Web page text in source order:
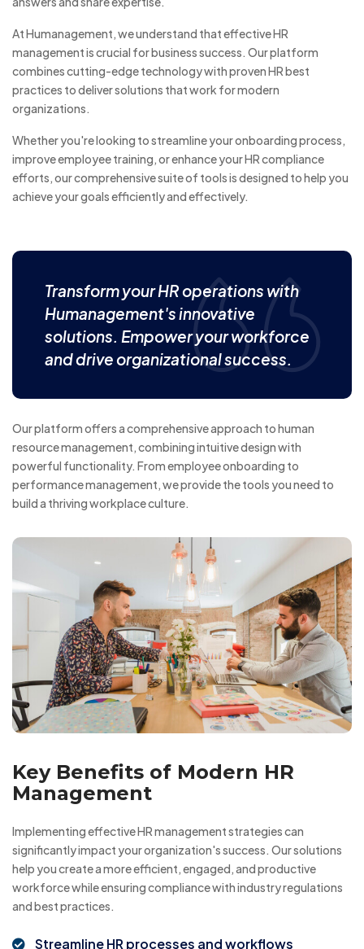
At Humanagement, we understand that effective HR
management is crucial for business success. Our platform
combines cutting-edge technology with proven HR best
practices to deliver solutions that work for modern
organizations.
Whether you're looking to streamline your onboarding process,
improve employee training, or enhance your HR compliance
efforts, our comprehensive suite of tools is designed to help you
achieve your goals efficiently and effectively.
Transform your HR operations with
Humanagement's innovative
solutions. Empower your workforce
and drive organizational success.
Our platform offers a comprehensive approach to human
resource management, combining intuitive design with
powerful functionality. From employee onboarding to
performance management, we provide the tools you need to
build a thriving workplace culture.
Key Benefits of Modern HR
Management
Implementing effective HR management strategies can
significantly impact your organization's success. Our solutions
help you create a more efficient, engaged, and productive
workforce while ensuring compliance with industry regulations
and best practices.
Streamline HR processes and workflows